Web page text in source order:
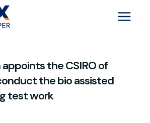
the CSIRO of
the bio assisted
test work